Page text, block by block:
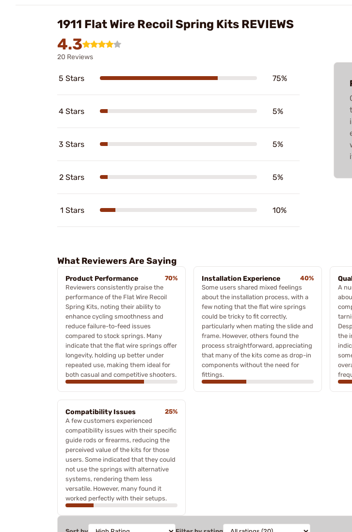
1911 Flat Wire Recoil Spring Kits REVIEWS
4.3
20 Reviews
5 Stars 75%
4 Stars 5%
3 Stars 5%
2 Stars 5%
1 Stars 10%
What Reviewers Are Saying
Product Performance
70%
Reviewers consistently praise the
performance of the Flat Wire Recoil
Spring Kits, noting their ability to
enhance cycling smoothness and
reduce failure-to-feed issues
compared to stock springs. Many
indicate that the flat wire springs offer
longevity, holding up better under
repeated use, making them ideal for
both casual and competitive shooters.
Installation Experience
40%
Some users shared mixed feelings
about the installation process, with a
few noting that the flat wire springs
could be tricky to fit correctly,
particularly when mating the slide and
frame. However, others found the
process straightforward, appreciating
that many of the kits come as drop-in
components without the need for
fittings.
A
the
Compatibility Issues
25%
A few customers experienced
compatibility issues with their specific
guide rods or firearms, reducing the
perceived value of the kits for those
users. Some indicated that they could
not use the springs with alternative
systems, rendering them less
versatile. However, many found it
worked perfectly with their setups.